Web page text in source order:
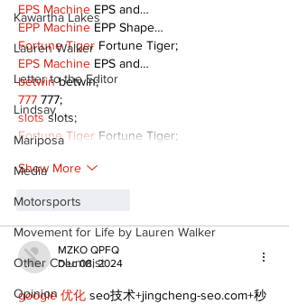
Kawartha Lakes
Lauren Walker
Letter to the Editor
Lindsay
Mariposa
Media
Motorsports
Movement for Life by Lauren Walker
Other Columnist
Opinion
EPS Machine EPS and…
EPP Machine EPP Shape…
Fortune Tiger Fortune Tiger;
EPS Machine EPS and…
betwin betwin;
777 777;
slots slots;
Fortune Tiger Fortune Tiger;
Show More
Like
MZKO QPFQ
Dec 08, 2024
google 优化 seo技术+jingcheng-seo.com+秒